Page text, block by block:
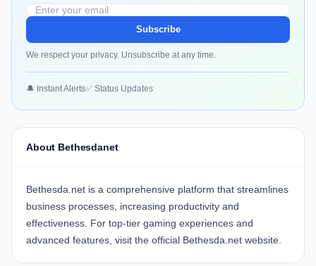
Subscribe
We respect your privacy. Unsubscribe at any time.
🔔 Instant Alerts✅ Status Updates
About Bethesdanet
Bethesda.net is a comprehensive platform that streamlines
business processes, increasing productivity and
effectiveness. For top-tier gaming experiences and
advanced features, visit the official Bethesda.net website.